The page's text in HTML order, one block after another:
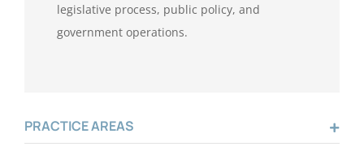
legislative process, public policy, and
government operations.
PRACTICE AREAS